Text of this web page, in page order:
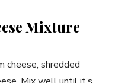
Mixture
cheese, shredded